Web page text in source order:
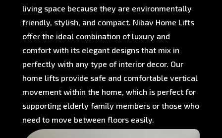
living space because they are environmentally
friendly, stylish, and compact. Nibav Home Lifts
offer the ideal combination of luxury and
comfort with its elegant designs that mix in
perfectly with any type of interior decor. Our
home lifts provide safe and comfortable vertical
movement within the home, which is perfect for
supporting elderly family members or those who
need to move between floors easily.